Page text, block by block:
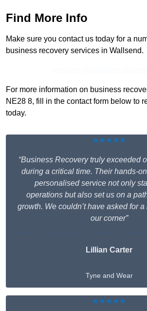
Find More Info
Make sure you contact us today for a
business recovery services in Wallsend.
For more information on business
NE28 8, fill in the contact form below to
today.
★★★★★
“Business Recovery truly exceeded
during a critical time. Their hands-
personalised service not only
operations but also set us on a
growth. We couldn’t have asked for
our corner”
Lillian Carter
Tyne and Wear
★★★★★